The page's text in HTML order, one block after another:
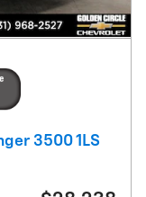
3500 1LS